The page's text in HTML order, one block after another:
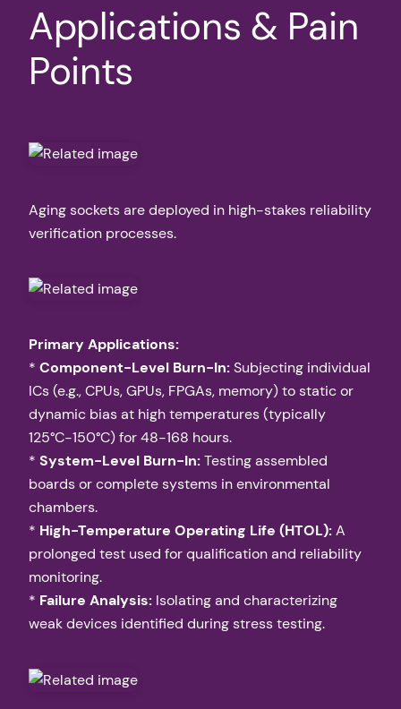
Applications & Pain
Points
Aging sockets are deployed in high-stakes reliability
verification processes.
Primary Applications:
* Component-Level Burn-In:Subjecting individual
ICs (e.g., CPUs, GPUs, FPGAs, memory) to static or
dynamic bias at high temperatures (typically
125°C-150°C) for 48-168 hours.
* System-Level Burn-In:Testing assembled
boards or complete systems in environmental
chambers.
* High-Temperature Operating Life (HTOL):A
prolonged test used for qualification and reliability
monitoring.
* Failure Analysis: Isolating and characterizing
weak devices identified during stress testing.